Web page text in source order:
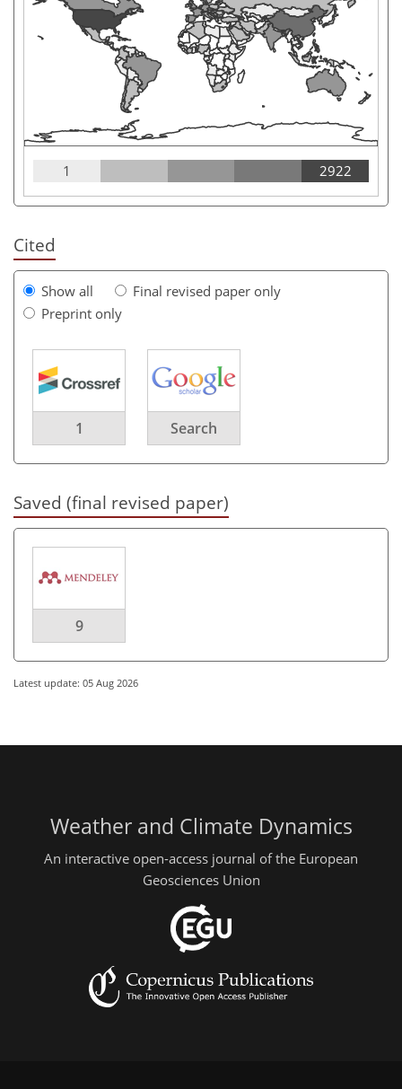
1 2922
Cited
Show all
Final revised paper only
Preprint only
1 Search
Saved (final revised paper)
9
Latest update: 05 Aug 2026
Weather and Climate Dynamics
An interactive open-access journal of the European
Geosciences Union